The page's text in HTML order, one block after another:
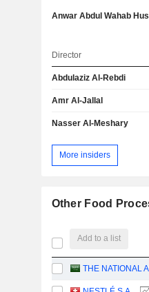
Anwar Abdul Wahab
Director
Abdulaziz Al-Rebdi
Amr Al-Jallal
Nasser Al-Meshary
More insiders
Other Food
Add to a list